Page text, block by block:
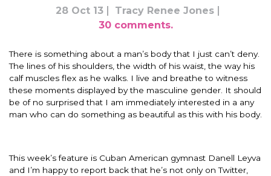
28 Oct 13
Tracy Renee Jones
30 comments.
There is something about a man’s body that I just can’t deny.
The lines of his shoulders, the width of his waist, the way his
calf muscles flex as he walks. I live and breathe to witness
these moments displayed by the masculine gender. It should
be of no surprised that I am immediately interested in a any
man who can do something as beautiful as this with his body.
This week’s feature is Cuban American gymnast Danell Leyva
and I’m happy to report back that he’s not only on Twitter,